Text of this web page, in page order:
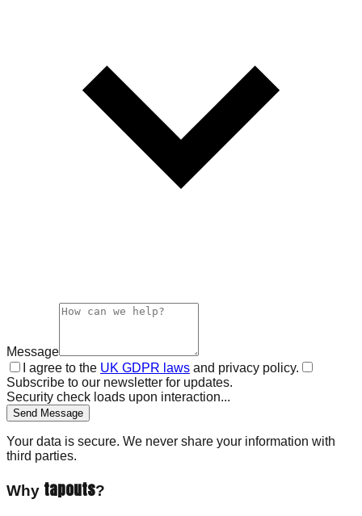
Message
I agree to the UK GDPR laws and privacy policy.
Subscribe to our newsletter for updates.
Security check loads upon interaction...
Send Message
Your data is secure. We never share your information with
third parties.
Why tapouts?